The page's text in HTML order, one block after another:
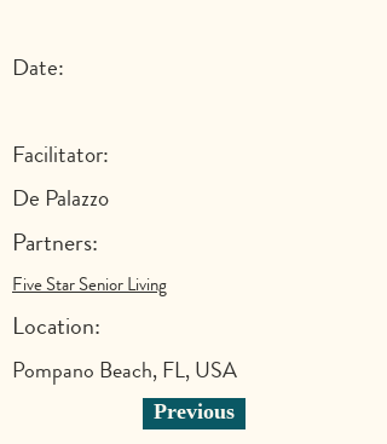
Date:
Facilitator:
De Palazzo
Partners:
Five Star Senior Living
Location:
Pompano Beach, FL, USA
Previous